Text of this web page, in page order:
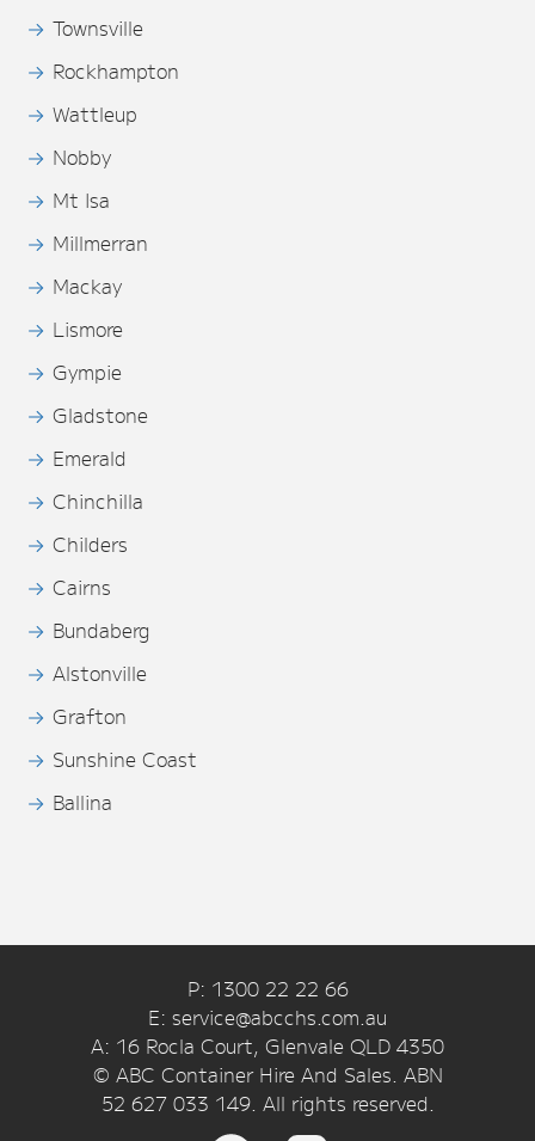
Townsville
Rockhampton
Wattleup
Nobby
Mt Isa
Millmerran
Mackay
Lismore
Gympie
Gladstone
Emerald
Chinchilla
Childers
Cairns
Bundaberg
Alstonville
Grafton
Sunshine Coast
Ballina
P: 1300 22 22 66
E: service@abcchs.com.au
A: 16 Rocla Court, Glenvale QLD 4350
© ABC Container Hire And Sales. ABN
52 627 033 149. All rights reserved.